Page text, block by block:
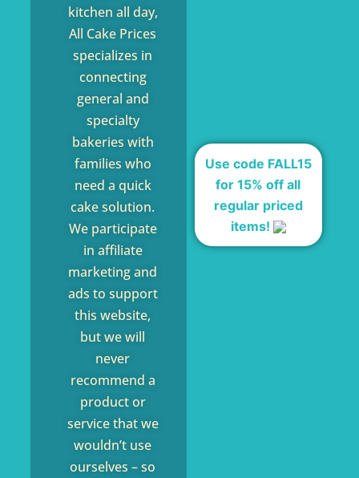
kitchen all day,
All Cake Prices
specializes in
connecting
general and
specialty
bakeries with
families who
need a quick
cake solution.
We participate
in affiliate
marketing and
ads to support
this website,
but we will
never
recommend a
product or
service that we
wouldn’t use
ourselves – so
Use code FALL15
for 15% off all
regular priced
items!